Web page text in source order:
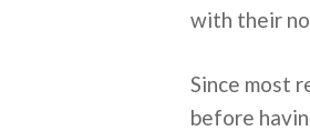
with their
Since most
before